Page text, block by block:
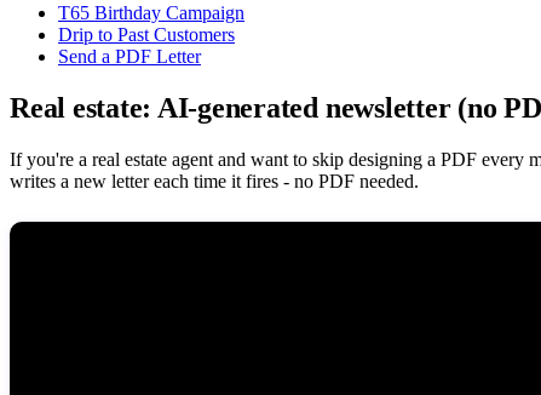
T65 Birthday Campaign
Drip to Past Customers
Send a PDF Letter
Real estate: AI-generated newsletter (no
If you're a real estate agent and want to skip designing a PDF every
writes a new letter each time it fires - no PDF needed.